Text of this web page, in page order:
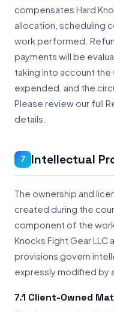
compensates Hard
allocation, scheduling
work performed.
payments will be
taking into account
expended, and the
Please review our full
details.
7 Intellectual
The ownership and
created during the
component of the
Knocks Fight Gear
provisions govern
expressly modified by
7.1 Client-Owned